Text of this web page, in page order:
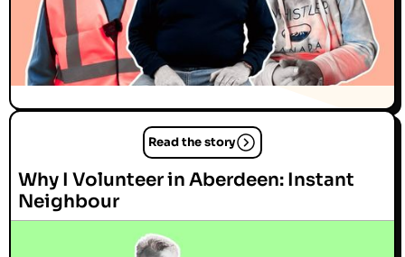
Read the story
Why I Volunteer in Aberdeen: Instant
Neighbour